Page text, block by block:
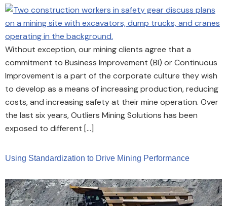
Without exception, our mining clients agree that a
commitment to Business Improvement (BI) or Continuous
Improvement is a part of the corporate culture they wish
to develop as a means of increasing production, reducing
costs, and increasing safety at their mine operation. Over
the last six years, Outliers Mining Solutions has been
exposed to different […]
Using Standardization to Drive Mining Performance